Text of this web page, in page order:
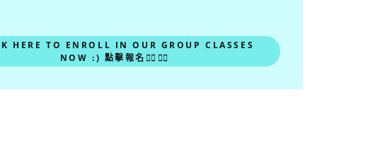
HERE TO ENROLL IN OUR GROUP CLASSES
NOW :) 點擊報名🙋‍♀️🙋‍♂️